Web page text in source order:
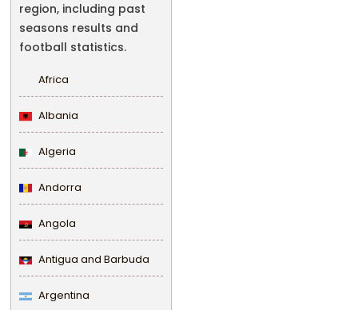
region, including past
seasons results and
football statistics.
Africa
Albania
Algeria
Andorra
Angola
Antigua and Barbuda
Argentina